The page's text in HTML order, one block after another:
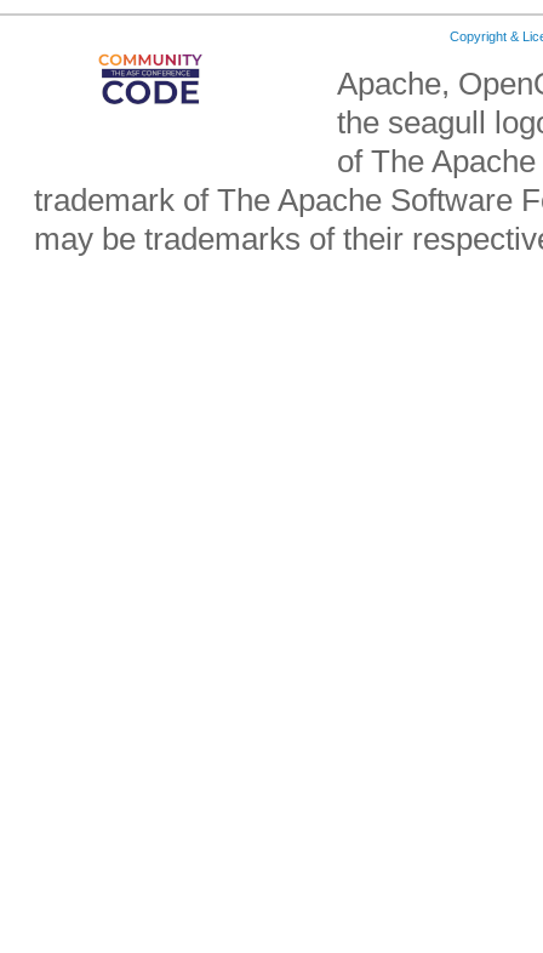
Copyright &
Apache,
the seagull
of The
trademark of The Apache Software
may be trademarks of their